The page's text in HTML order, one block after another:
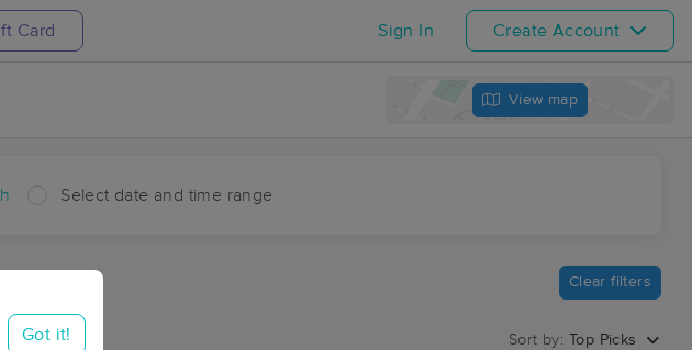
Card Sign In Create Account
View map
Select date and time range
Got it!
Clear filters
Sort by: Top Picks